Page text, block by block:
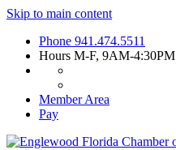
Skip to main content
Phone 941.474.5511
Hours M-F, 9AM-4:30PM
Member Area
Pay